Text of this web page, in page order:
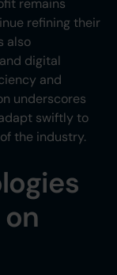
remains
refining their
also
digital
and
underscores
swiftly to
the industry.